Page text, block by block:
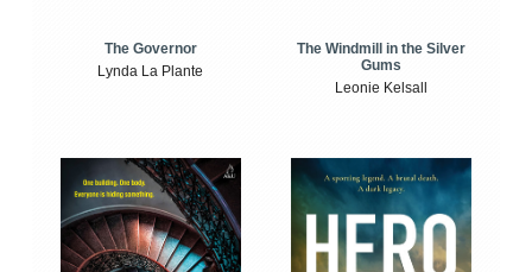
The Governor
Lynda La Plante
The Windmill in the Silver
Gums
Leonie Kelsall